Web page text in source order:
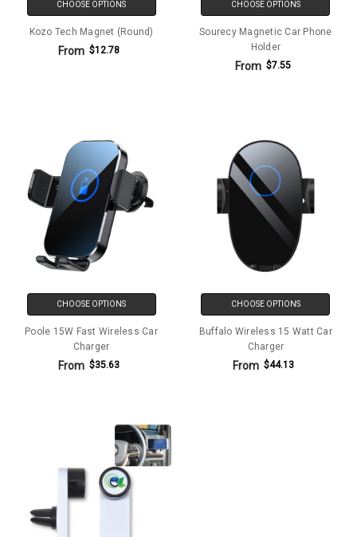
CHOOSE OPTIONS
Kozo Tech Magnet (Round)
From $12.78
CHOOSE OPTIONS
Sourecy Magnetic Car Phone
Holder
From $7.55
CHOOSE OPTIONS
Poole 15W Fast Wireless Car
Charger
From $35.63
CHOOSE OPTIONS
Buffalo Wireless 15 Watt Car
Charger
From $44.13